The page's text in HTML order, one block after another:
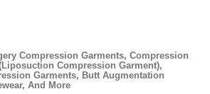
Compression Garments, Compression
Compression Garment),
Garments, Butt Augmentation
And More